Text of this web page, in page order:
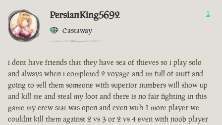
PersianKing5692
Castaway
1
i dont have friends that they have sea of thieves so i play solo
and always when i completed 2 voyage and im full of stuff and
going to sell them someone with superior numbers will show up
and kill me and steal my loot and there is no fair fighting in this
game my crew stat was open and even with 1 more player we
couldnt kill them against 2 vs 3 or 2 vs 4 even with noob player